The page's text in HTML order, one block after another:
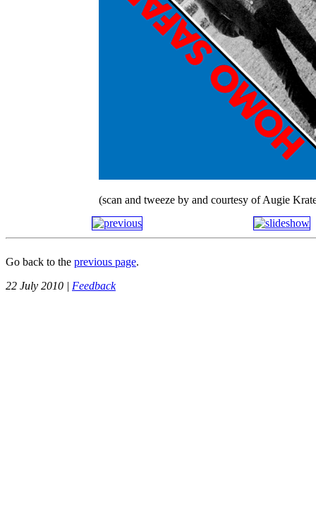
(scan and tweeze by and courtesy of Augie
Go back to the previous page.
22 July 2010 | Feedback